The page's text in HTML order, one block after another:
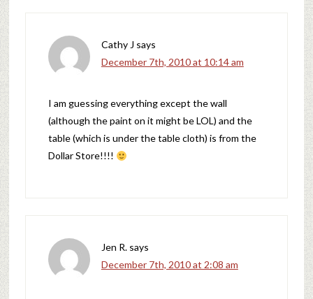
Cathy J says
December 7th, 2010 at 10:14 am
I am guessing everything except the wall
(although the paint on it might be LOL) and the
table (which is under the table cloth) is from the
Dollar Store!!!!
Jen R. says
December 7th, 2010 at 2:08 am